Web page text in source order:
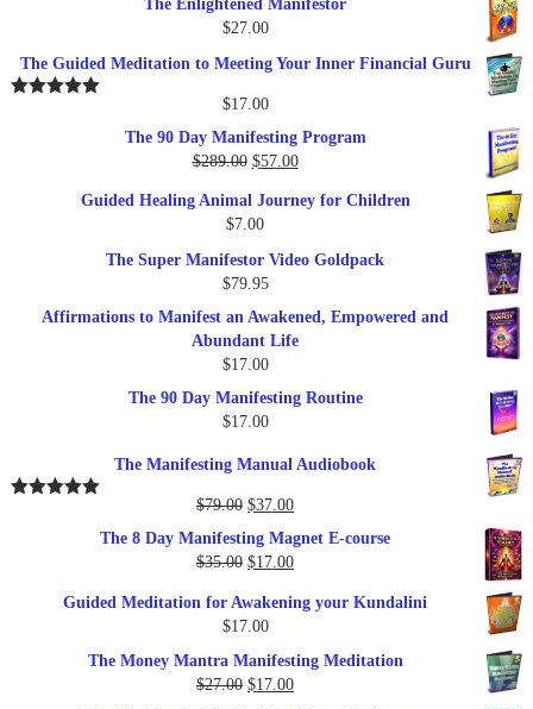
The Enlightened Manifestor
$27.00
The Guided Meditation to Meeting Your Inner Financial Guru
$17.00
The 90 Day Manifesting Program
$289.00 Original
was:
$289.00.
$57.00Current
is:
Guided Healing Animal Journey for Children
$7.00
The Super Manifestor Video Goldpack
$79.95
Affirmations to Manifest an Awakened, Empowered and
Abundant Life
$17.00
The 90 Day Manifesting Routine
$17.00
The Manifesting Manual Audiobook
$79.00 Original
was:
$79.00.
$37.00Current
is:
$37.00.
The 8 Day Manifesting Magnet E-course
$35.00 Original
was:
$35.00.
$17.00Current
is:
Guided Meditation for Awakening your Kundalini
$17.00
The Money Mantra Manifesting Meditation
$27.00 Original
$17.00Current